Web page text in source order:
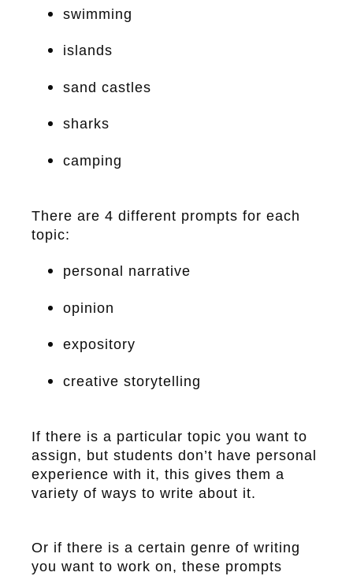
swimming
islands
sand castles
sharks
camping
There are 4 different prompts for each
topic:
personal narrative
opinion
expository
creative storytelling
If there is a particular topic you want to
assign, but students don’t have personal
experience with it, this gives them a
variety of ways to write about it.
Or if there is a certain genre of writing
you want to work on, these prompts